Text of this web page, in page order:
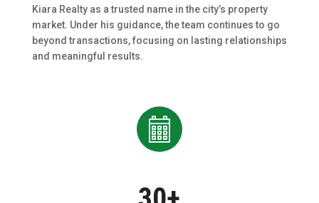
Kiara Realty as a trusted name in the city’s property
market. Under his guidance, the team continues to go
beyond transactions, focusing on lasting relationships
and meaningful results.